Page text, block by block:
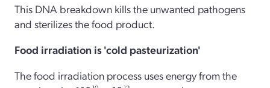
This DNA breakdown kills the unwanted pathogens
and sterilizes the food product.
Food irradiation is 'cold pasteurization'
The food irradiation process uses energy from the